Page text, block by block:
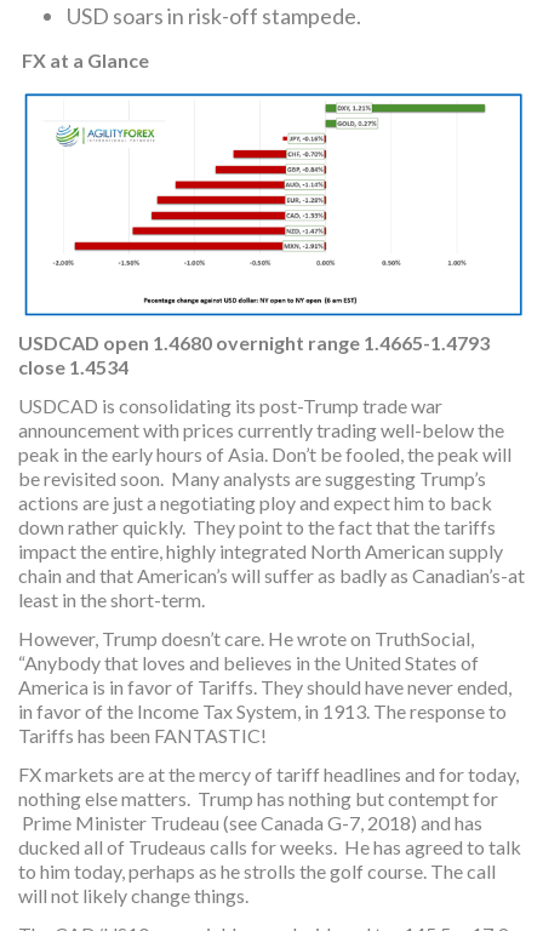
USD soars in risk-off stampede.
FX at a Glance
USDCAD open 1.4680 overnight range 1.4665-1.4793
close 1.4534
USDCAD is consolidating its post-Trump trade war
announcement with prices currently trading well-below the
peak in the early hours of Asia. Don’t be fooled, the peak will
be revisited soon. Many analysts are suggesting Trump’s
actions are just a negotiating ploy and expect him to back
down rather quickly. They point to the fact that the tariffs
impact the entire, highly integrated North American supply
chain and that American’s will suffer as badly as Canadian’s-at
least in the short-term.
However, Trump doesn’t care. He wrote on TruthSocial,
“Anybody that loves and believes in the United States of
America is in favor of Tariffs. They should have never ended,
in favor of the Income Tax System, in 1913. The response to
Tariffs has been FANTASTIC!
FX markets are at the mercy of tariff headlines and for today,
nothing else matters. Trump has nothing but contempt for
Prime Minister Trudeau (see Canada G-7, 2018) and has
ducked all of Trudeaus calls for weeks. He has agreed to talk
to him today, perhaps as he strolls the golf course. The call
will not likely change things.